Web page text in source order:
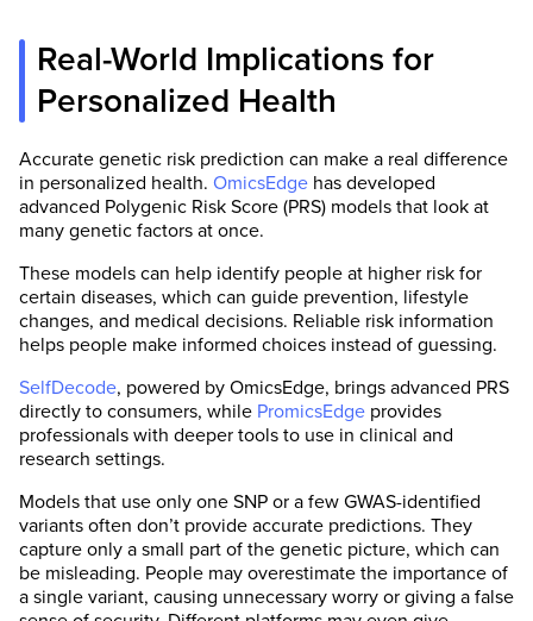
Real-World Implications for
Personalized Health
Accurate genetic risk prediction can make a real difference
in personalized health. OmicsEdge has developed
advanced Polygenic Risk Score (PRS) models that look at
many genetic factors at once.
These models can help identify people at higher risk for
certain diseases, which can guide prevention, lifestyle
changes, and medical decisions. Reliable risk information
helps people make informed choices instead of guessing.
SelfDecode, powered by OmicsEdge, brings advanced PRS
directly to consumers, while PromicsEdge provides
professionals with deeper tools to use in clinical and
research settings.
Models that use only one SNP or a few GWAS-identified
variants often don’t provide accurate predictions. They
capture only a small part of the genetic picture, which can
be misleading. People may overestimate the importance of
a single variant, causing unnecessary worry or giving a false